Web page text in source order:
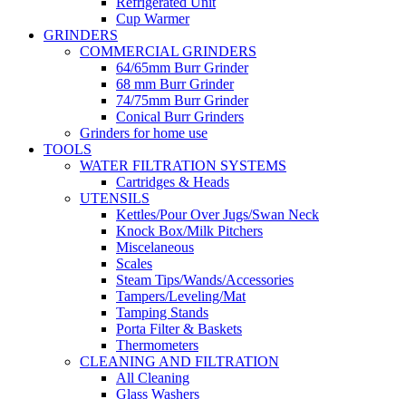
Cup Warmer
GRINDERS
COMMERCIAL GRINDERS
64/65mm Burr Grinder
68 mm Burr Grinder
74/75mm Burr Grinder
Conical Burr Grinders
Grinders for home use
TOOLS
WATER FILTRATION SYSTEMS
Cartridges & Heads
UTENSILS
Kettles/Pour Over Jugs/Swan Neck
Knock Box/Milk Pitchers
Miscelaneous
Scales
Steam Tips/Wands/Accessories
Tampers/Leveling/Mat
Tamping Stands
Porta Filter & Baskets
Thermometers
CLEANING AND FILTRATION
All Cleaning
Glass Washers